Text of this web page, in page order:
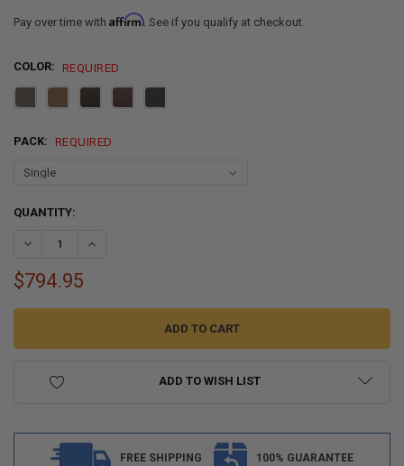
Pay over time with Affirm. See if you qualify at checkout.
COLOR: REQUIRED
PACK: REQUIRED
CURRENT
QUANTITY:
$794.95
ADD TO WISH LIST
FREE SHIPPING 100% GUARANTEE